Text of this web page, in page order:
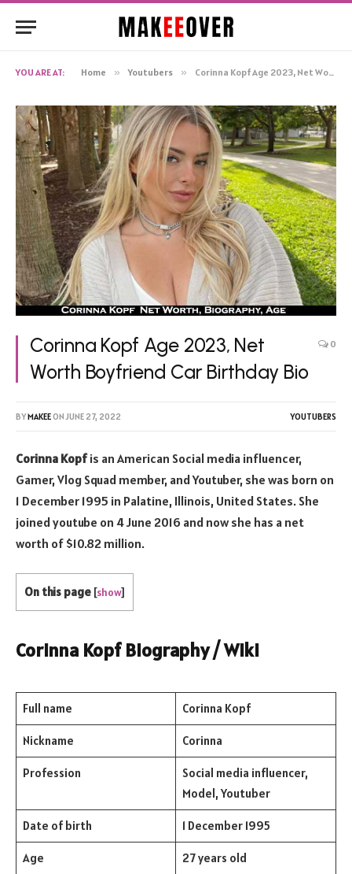
YOU ARE AT: Home » Youtubers » Corinna Kopf Age 2023, Net Worth Boyfriend Car Birthday Bio
Corinna Kopf Age 2023, Net
Worth Boyfriend Car Birthday Bio
0
BYMAKEEON JUNE 27, 2022 YOUTUBERS
Corinna Kopfis an American Social media influencer,
Gamer, Vlog Squad member, and Youtuber, she was born on
1 December 1995 in Palatine, Illinois, United States. She
joined youtube on 4 June 2016 and now she has a net
worth of $10.82 million.
On this page [show]
Corinna Kopf Biography / Wiki
Full name Corinna Kopf
Nickname Corinna
Profession
Social media influencer,
Model, Youtuber
Date of birth 1 December 1995
Age 27 years old